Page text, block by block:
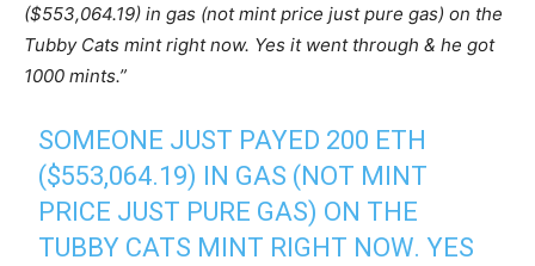
($553,064.19) in gas (not mint price just pure gas) on the
Tubby Cats mint right now. Yes it went through & he got
1000 mints.”
SOMEONE JUST PAYED 200 ETH
($553,064.19) IN GAS (NOT MINT
PRICE JUST PURE GAS) ON THE
TUBBY CATS MINT RIGHT NOW. YES